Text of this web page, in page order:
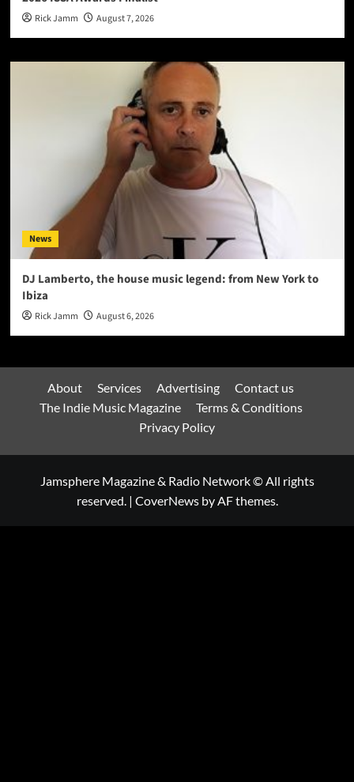
Rick Jamm August 7, 2026
News
DJ Lamberto, the house music legend: from New York to
Ibiza
Rick Jamm August 6, 2026
About Services Advertising
Contact us
The Indie Music Magazine
Terms & Conditions
Privacy Policy
Jamsphere Magazine & Radio Network © All rights
reserved. | CoverNewsby AF themes.